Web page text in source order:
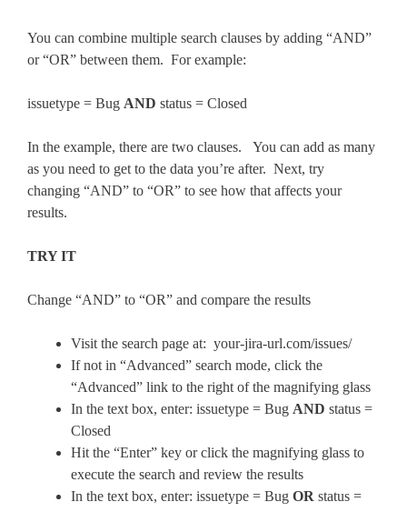
You can combine multiple search clauses by adding “AND”
or “OR” between them. For example:
issuetype = Bug AND status = Closed
In the example, there are two clauses. You can add as many
as you need to get to the data you’re after. Next, try
changing “AND” to “OR” to see how that affects your
results.
TRY IT
Change “AND” to “OR” and compare the results
Visit the search page at: your-jira-url.com/issues/
If not in “Advanced” search mode, click the
“Advanced” link to the right of the magnifying glass
In the text box, enter: issuetype = Bug AND status =
Closed
Hit the “Enter” key or click the magnifying glass to
execute the search and review the results
In the text box, enter: issuetype = Bug OR status =